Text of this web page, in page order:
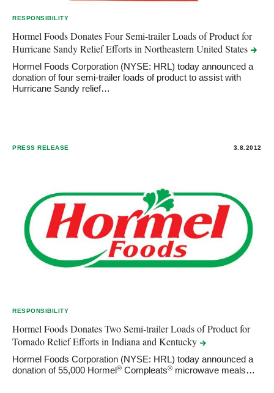
RESPONSIBILITY
Hormel Foods Donates Four Semi-trailer Loads of Product for
Hurricane Sandy Relief Efforts in Northeastern United States
Hormel Foods Corporation (NYSE: HRL) today announced a
donation of four semi-trailer loads of product to assist with
Hurricane Sandy relief…
PRESS RELEASE 3.8.2012
RESPONSIBILITY
Hormel Foods Donates Two Semi-trailer Loads of Product for
Tornado Relief Efforts in Indiana andKentucky
Hormel Foods Corporation (NYSE: HRL) today announced a
donation of 55,000 Hormel® Compleats® microwave meals…